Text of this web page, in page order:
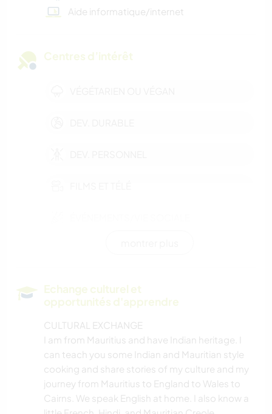
Aide informatique/internet
Centres d’intérêt
JARDINAGE
CUISINE ET ALIMENTATION
Echange culturel et
opportunités d'apprendre
CULTURAL EXCHANGE
I am from Mauritius and have Indian heritage. I
can teach you some Indian and Mauritian style
cooking and share stories of my culture and my
journey from Mauritius to England to Wales to
Cairns. We speak English at home. I also know a